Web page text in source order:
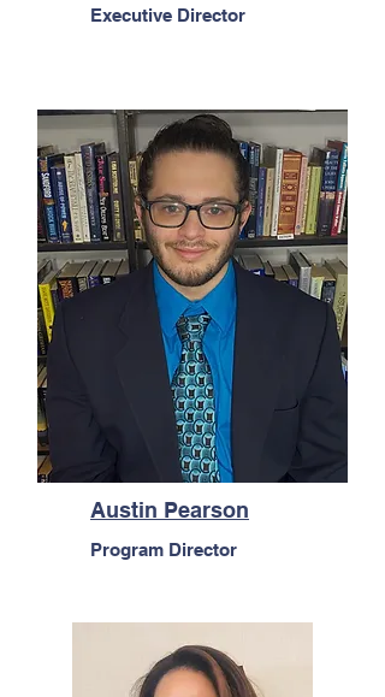
Executive Director
Austin Pearson
Program Director